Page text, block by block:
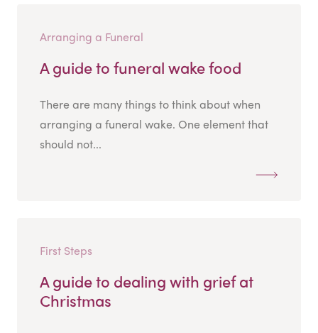
Arranging a Funeral
A guide to funeral wake food
There are many things to think about when
arranging a funeral wake. One element that
should not...
First Steps
A guide to dealing with grief at
Christmas